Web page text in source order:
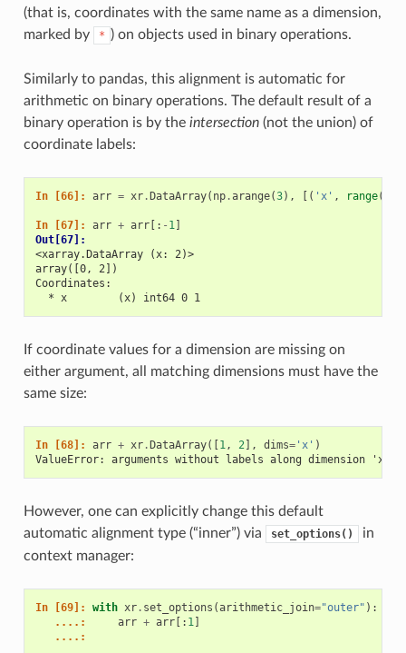
(that is, coordinates with the same name as a dimension,
marked by
* ) on objects used in binary operations.
Similarly to pandas, this alignment is automatic for
arithmetic on binary operations. The default result of a
binary operation is by the intersection(not the union) of
coordinate labels:
In [66]: arr = xr. DataArray( np.arange(3), [( 'x' , range(
In [67]: arr + arr[: - 1]
Out[67]:
<xarray.DataArray (x: 2)>
array([0, 2])
Coordinates:
  * x        (x) int64 0 1
If coordinate values for a dimension are missing on
either argument, all matching dimensions must have the
same size:
In [68]: arr + xr. DataArray([ 1, 2], dims='x' )
ValueError: arguments without labels along dimension
However, one can explicitly change this default
automatic alignment type (“inner”) via
set_options()
in
context manager:
In [69]: with xr. set_options (arithmetic_join="outer" ):
   ....:
arr + arr[: 1]
   ....: